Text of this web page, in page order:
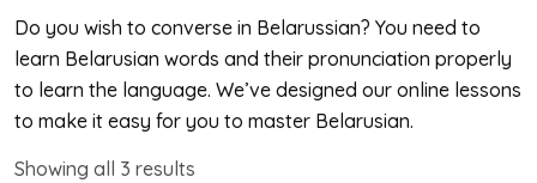
Do you wish to converse in Belarussian? You need to
learn Belarusian words and their pronunciation properly
to learn the language. We’ve designed our online lessons
to make it easy for you to master Belarusian.
Showing all 3 results